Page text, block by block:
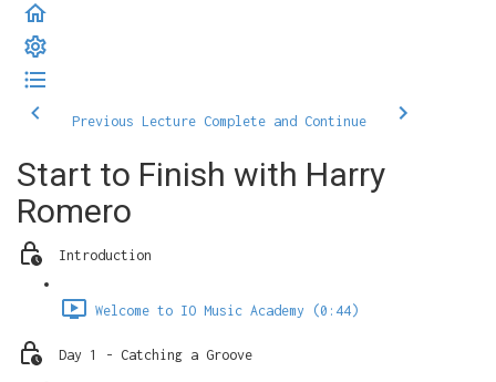
Previous Lecture Complete and Continue
Start to Finish with Harry
Romero
Introduction
Welcome to IO Music Academy (0:44)
Day 1 - Catching a Groove